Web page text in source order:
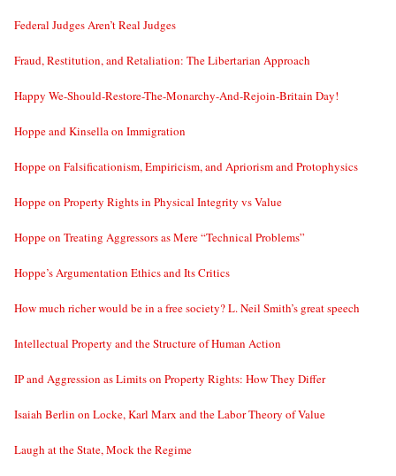
Federal Judges Aren’t Real Judges
Fraud, Restitution, and Retaliation: The Libertarian Approach
Happy We-Should-Restore-The-Monarchy-And-Rejoin-Britain Day!
Hoppe and Kinsella on Immigration
Hoppe on Falsificationism, Empiricism, and Apriorism and Protophysics
Hoppe on Property Rights in Physical Integrity vs Value
Hoppe on Treating Aggressors as Mere “Technical Problems”
Hoppe’s Argumentation Ethics and Its Critics
How much richer would be in a free society? L. Neil Smith’s great speech
Intellectual Property and the Structure of Human Action
IP and Aggression as Limits on Property Rights: How They Differ
Isaiah Berlin on Locke, Karl Marx and the Labor Theory of Value
Laugh at the State, Mock the Regime